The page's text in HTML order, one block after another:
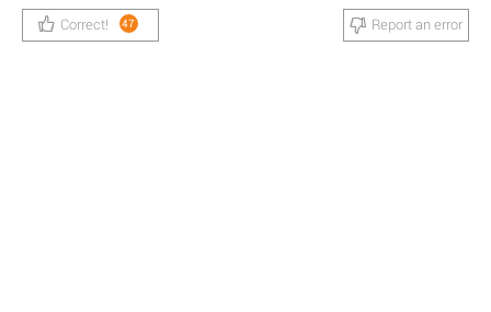
Correct! 47 Report an error